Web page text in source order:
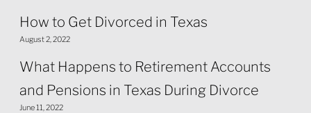
How to Get Divorced in Texas
August 2, 2022
What Happens to Retirement Accounts
and Pensions in Texas During Divorce
June 11, 2022